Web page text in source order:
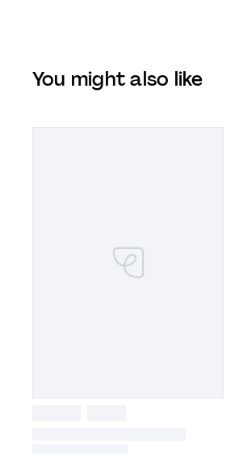
You might also like